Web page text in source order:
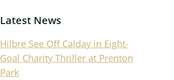
Latest News
Hilbre See Off Calday in Eight-
Goal Charity Thriller at Prenton
Park